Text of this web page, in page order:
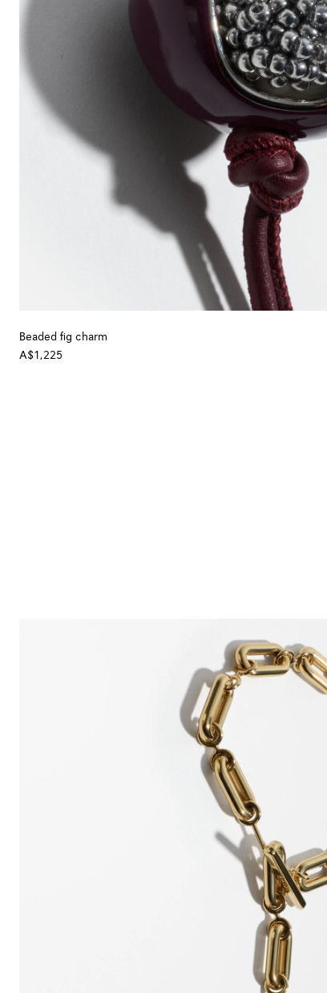
Beaded fig charm
A$1,225